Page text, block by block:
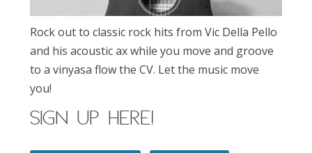
Rock out to classic rock hits from Vic Della Pello
and his acoustic ax while you move and groove
to a vinyasa flow the CV. Let the music move
you!
SIGN UP here!